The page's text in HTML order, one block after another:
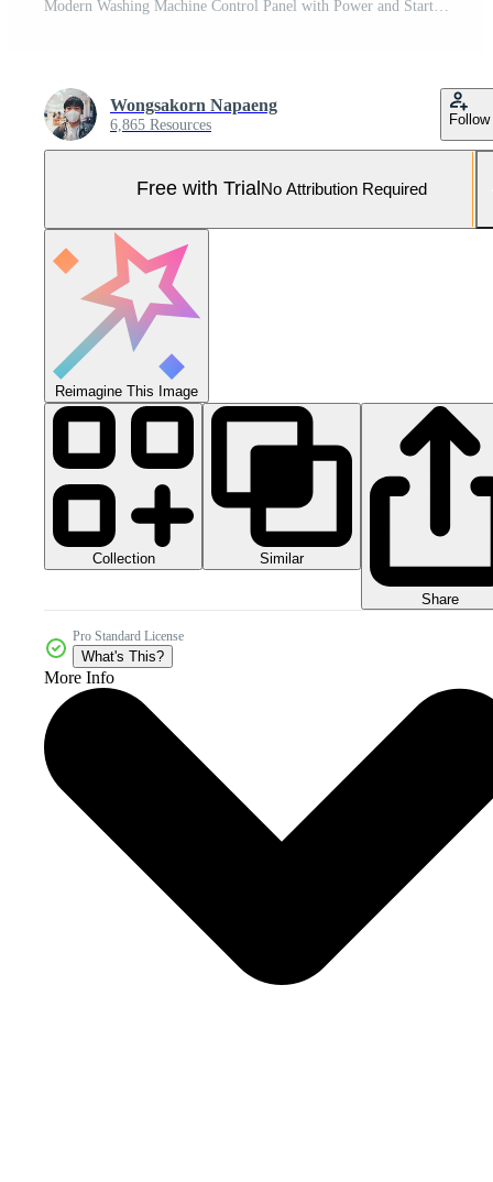
Wongsakorn Napaeng
6,865 Resources Follow
Free with Trial No Attribution Required
Reimagine This Image
Collection Similar
Share
Pro Standard License
What's This?
More Info